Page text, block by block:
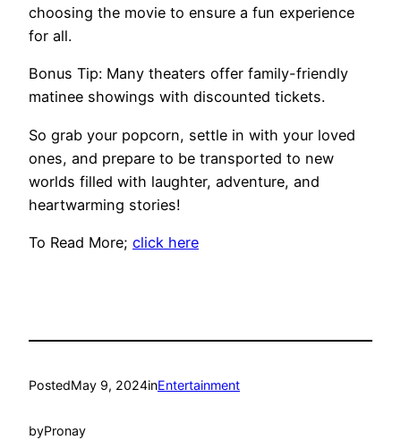
choosing the movie to ensure a fun experience
for all.
Bonus Tip: Many theaters offer family-friendly
matinee showings with discounted tickets.
So grab your popcorn, settle in with your loved
ones, and prepare to be transported to new
worlds filled with laughter, adventure, and
heartwarming stories!
To Read More; click here
PostedMay 9, 2024inEntertainment
byPronay